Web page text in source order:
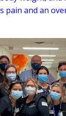
pain and an